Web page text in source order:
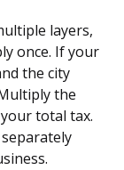
layers,
once. If your
the city
the
total tax.